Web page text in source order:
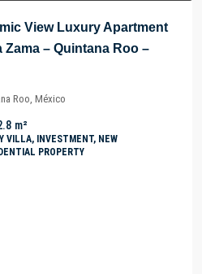
View Luxury Apartment
Zama – Quintana Roo –
Roo, México
m²
VILLA, INVESTMENT, NEW
PROPERTY